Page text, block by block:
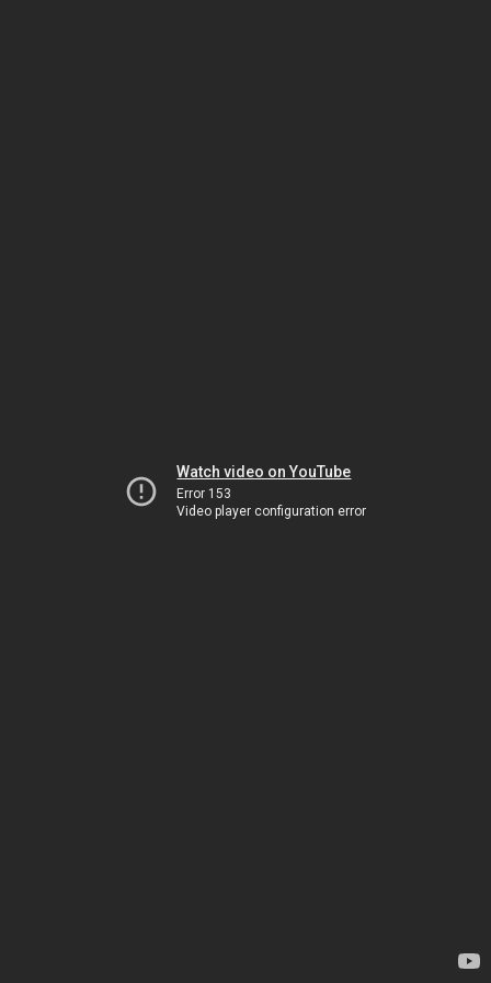
Watch video on YouTube
Error 153
Video player configuration error